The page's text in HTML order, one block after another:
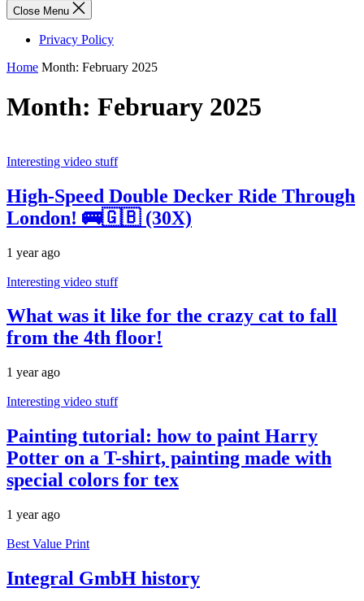
Close Menu
Privacy Policy
Home Month: February 2025
Month: February 2025
Interesting video stuff
High-Speed Double Decker Ride Through
London! 🚌🇬🇧 (30X)
1 year ago
Interesting video stuff
What was it like for the crazy cat to fall
from the 4th floor!
1 year ago
Interesting video stuff
Painting tutorial: how to paint Harry
Potter on a T-shirt, painting made with
special colors for tex
1 year ago
Best Value Print
Integral GmbH history